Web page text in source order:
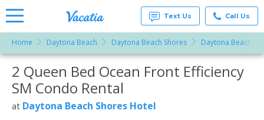
Rentals -
Condos
& Suites
for Rent
at
Resorts |
Text Us Call Us
Home Daytona Beach Daytona Beach Shores Daytona Beach
More Resorts
2 Queen Bed Ocean Front Efficiency
SM Condo Rental
at Daytona Beach Shores Hotel